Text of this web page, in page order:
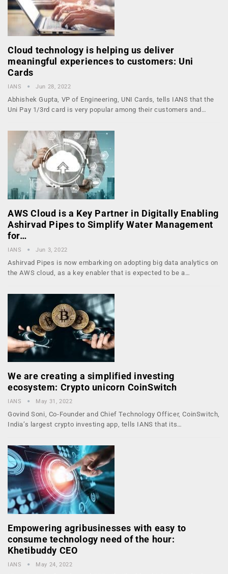
Cloud technology is helping us deliver
meaningful experiences to customers: Uni
Cards
IANS Jun 28, 2022
Abhishek Gupta, VP of Engineering, UNI Cards, tells IANS that the
Uni Pay 1/3rd card is very popular among their customers and…
AWS Cloud is a Key Partner in Digitally Enabling
Ashirvad Pipes to Simplify Water Management
for…
IANS Jun 3, 2022
Ashirvad Pipes is now embarking on adopting big data analytics on
the AWS cloud, as a key enabler that is expected to be a…
We are creating a simplified investing
ecosystem: Crypto unicorn CoinSwitch
IANS May 31, 2022
Govind Soni, Co-Founder and Chief Technology Officer, CoinSwitch,
India’s largest crypto investing app, tells IANS that its…
Empowering agribusinesses with easy to
consume technology need of the hour:
Khetibuddy CEO
IANS May 24, 2022